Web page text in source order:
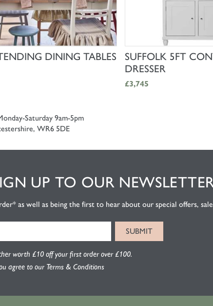
SHOP NOWDINING TABLES
SUFFOLK 5FT
DRESSER
£3,745
Saturday 9am-5pm
WR6 5DE
UP TO OUR
as well as being the first to hear about our special offers,
worth £10 off your first order over £100.
agree to our Terms & Conditions